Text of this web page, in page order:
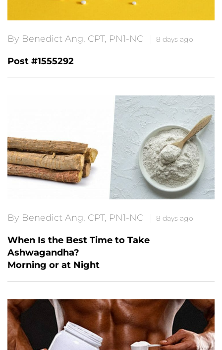
By Benedict Ang, CPT, PN1-NC 8 days ago
Post #1555292
By Benedict Ang, CPT, PN1-NC 8 days ago
When Is the Best Time to Take
Ashwagandha?
Morning or at Night